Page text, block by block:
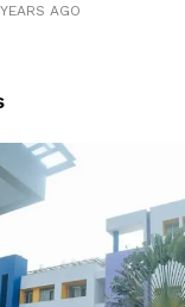
AGO